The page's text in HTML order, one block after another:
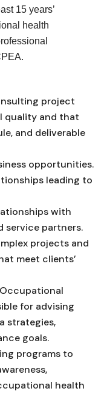
15 years’
health
project
quality and that
and deliverable
opportunities.
leading to
with
service partners.
projects and
meet clients’
for advising
strategies,
goals.
programs to
health